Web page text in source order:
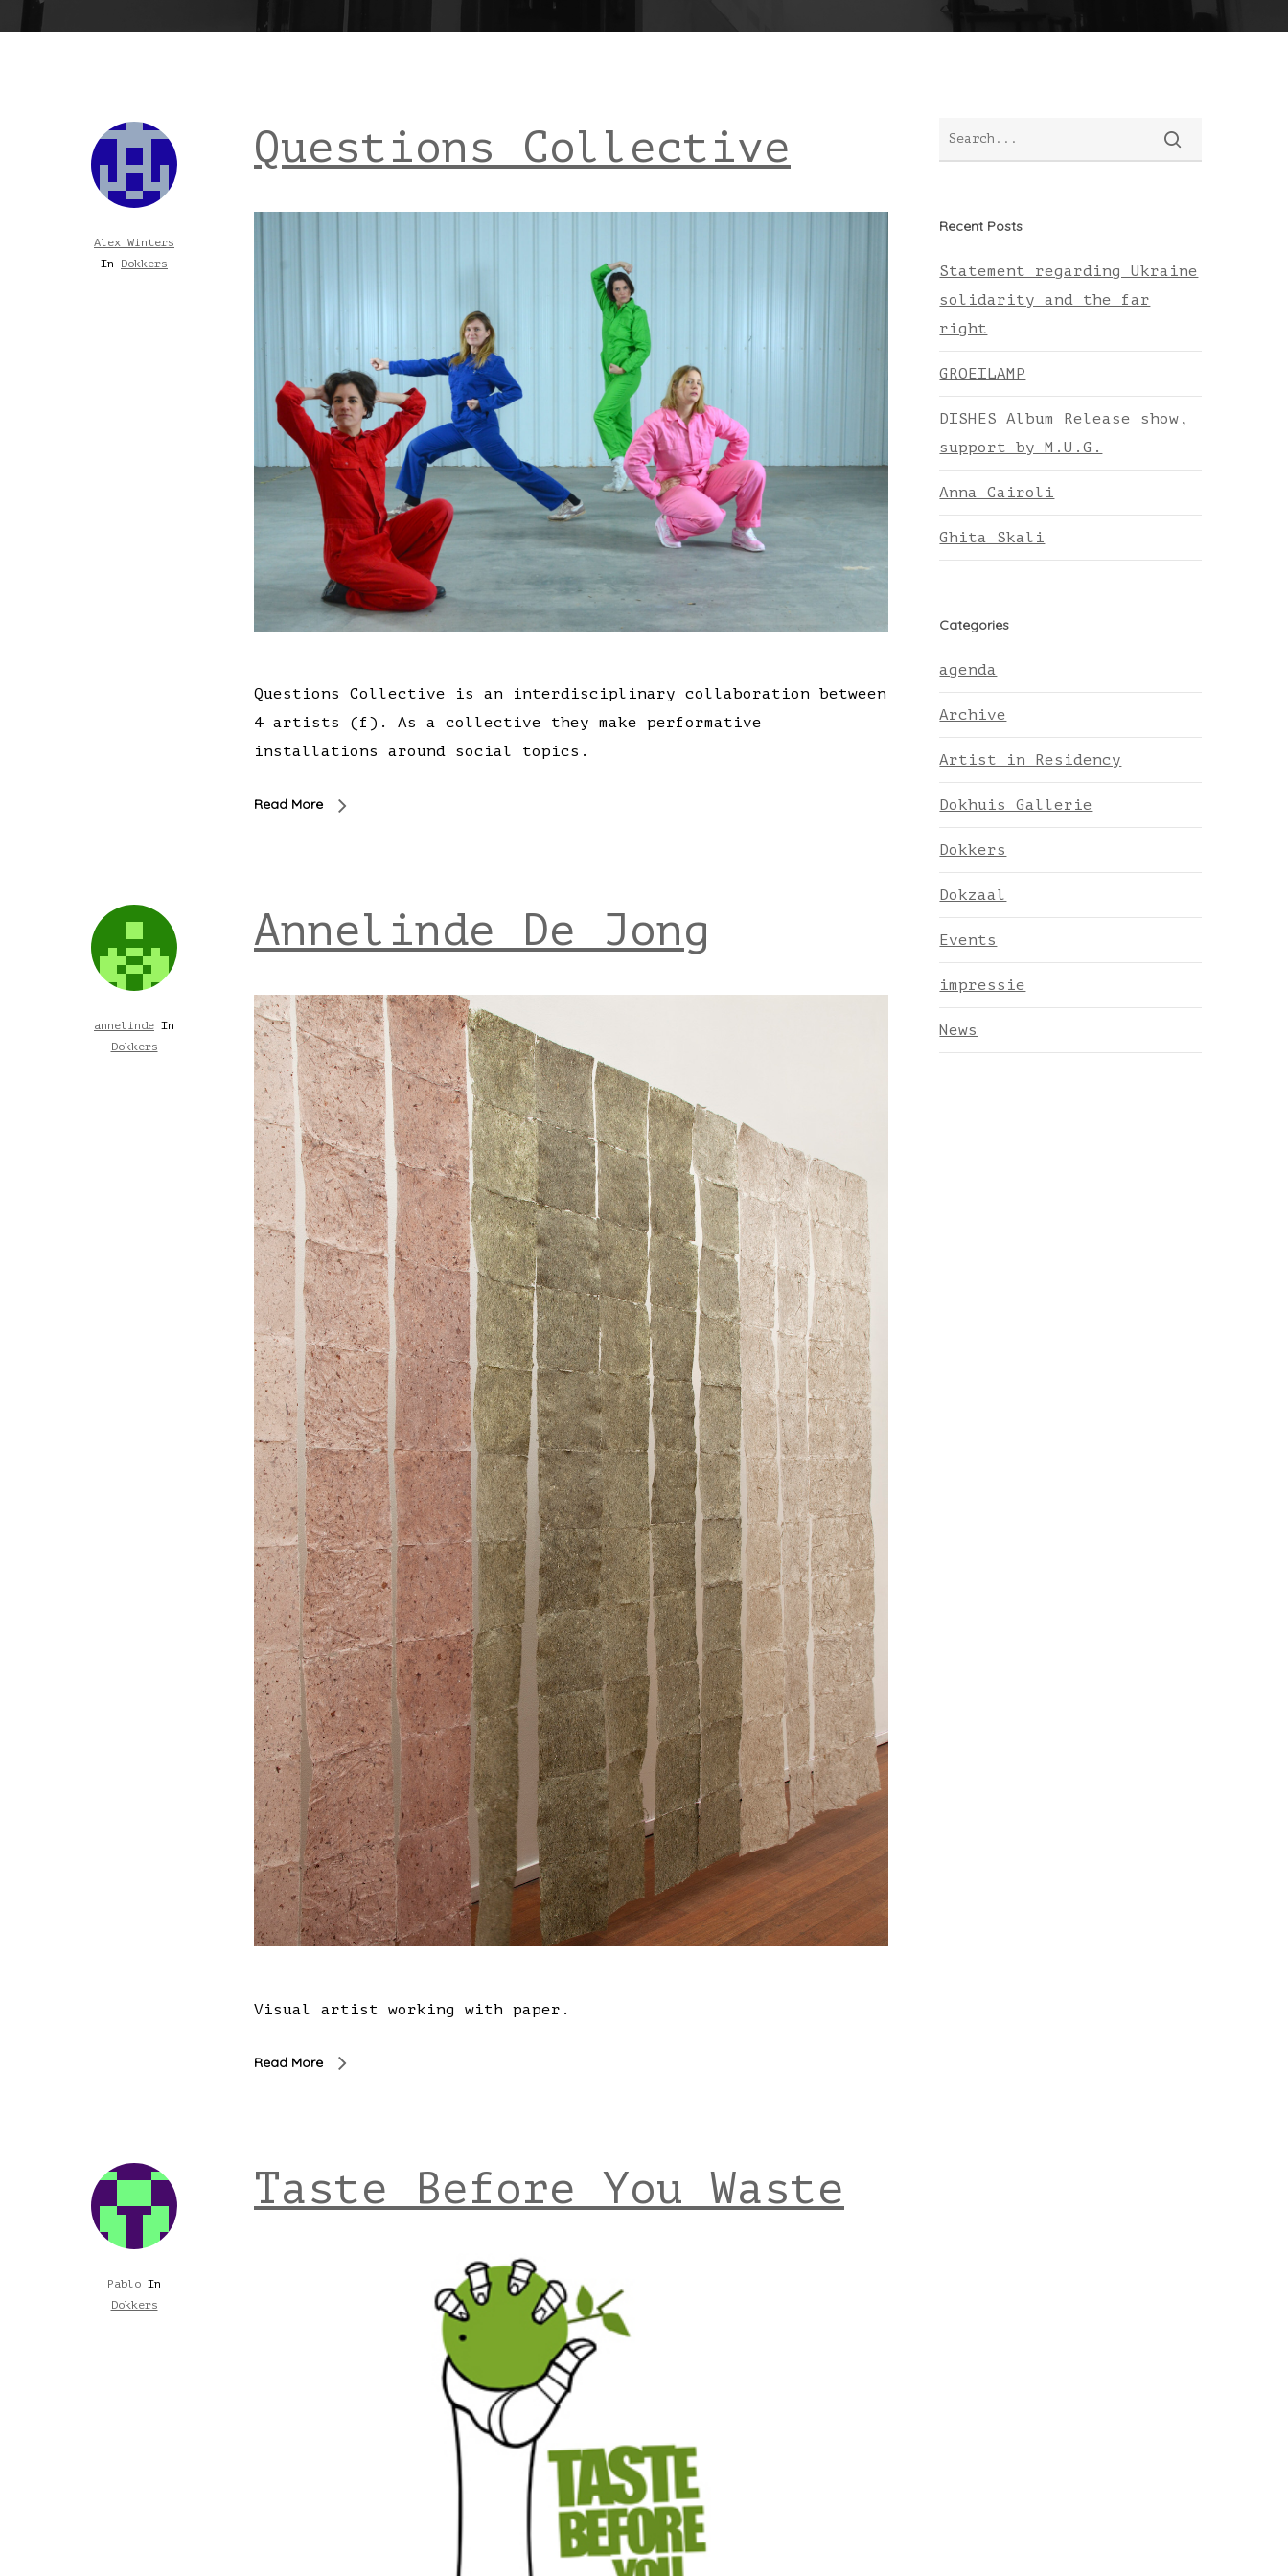
Alex Winters
In Dokkers
Questions Collective
Questions Collective is an interdisciplinary collaboration between
4 artists (f). As a collective they make performative
installations around social topics.
Read More
annelinde In
Dokkers
Annelinde De Jong
Visual artist working with paper.
Read More
Pablo In
Dokkers
Taste Before You Waste
Recent Posts
Statement regarding Ukraine
solidarity and the far
right
GROEILAMP
DISHES Album Release show,
support by M.U.G.
Anna Cairoli
Ghita Skali
Categories
agenda
Archive
Artist in Residency
Dokhuis Gallerie
Dokkers
Dokzaal
Events
impressie
News